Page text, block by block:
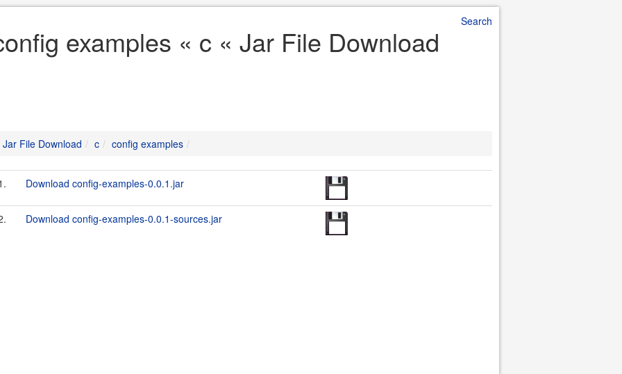
Search
examples « c « Jar File Download
Jar File Download c config examples
Download config-examples-0.0.1.jar
Download config-examples-0.0.1-sources.jar